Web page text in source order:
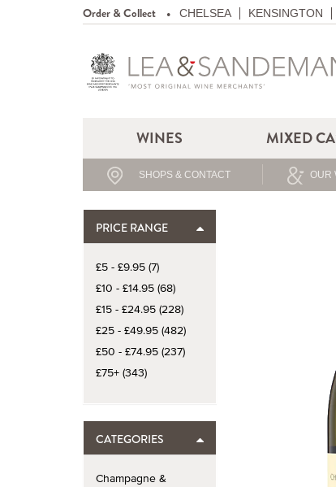
Order & Collect CHELSEA KENSINGTON
WINES MIXED
SHOPS & CONTACT OUR
PRICE RANGE
£5 - £9.95 (7)
£10 - £14.95 (68)
£15 - £24.95 (228)
£25 - £49.95 (482)
£50 - £74.95 (237)
£75+ (343)
CATEGORIES
Champagne &